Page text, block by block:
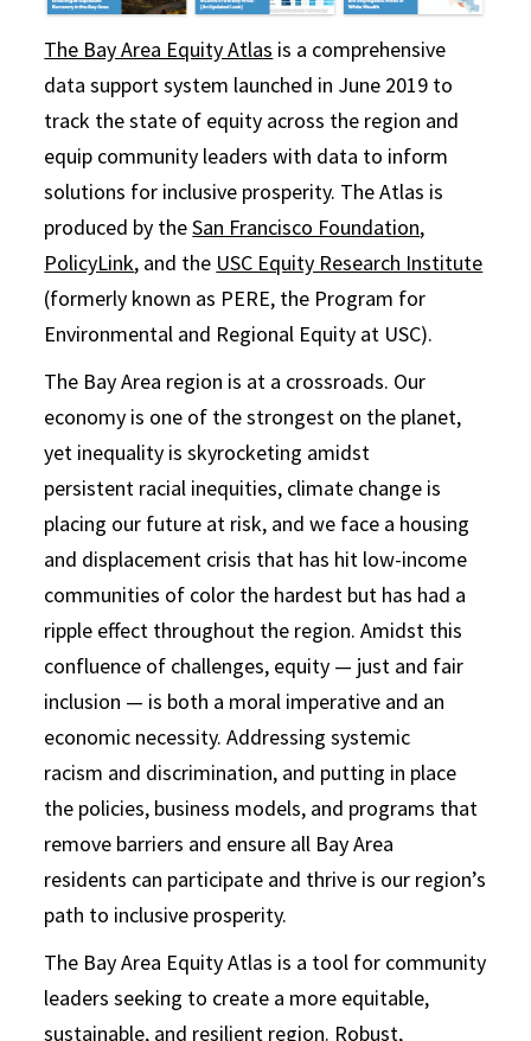
The Bay Area Equity Atlas is a comprehensive
data support system launched in June 2019 to
track the state of equity across the region and
equip community leaders with data to inform
solutions for inclusive prosperity. The Atlas is
produced by theSan Francisco Foundation,
PolicyLink, and the USC Equity Research Institute
(formerly known as PERE, the Program for
Environmental and Regional Equity at USC).
The Bay Area region is at a crossroads. Our
economy is one of the strongest on the planet,
yet inequality is skyrocketing amidst
persistent racial inequities, climate change is
placing our future at risk, and we face a housing
and displacement crisis that has hit low-income
communities of color the hardest but has had a
ripple effect throughout the region. Amidst this
confluence of challenges, equity — just and fair
inclusion — is both a moral imperative and an
economic necessity. Addressing systemic
racism and discrimination, and putting in place
the policies, business models, and programs that
remove barriers and ensure all Bay Area
residents can participate and thrive is our region’s
path to inclusive prosperity.
The Bay Area Equity Atlas is a tool for community
leaders seeking to create a more equitable,
sustainable, and resilient region. Robust,